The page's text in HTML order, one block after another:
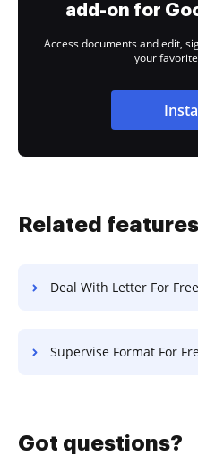
add-on for
Access documents and edit,
your
Related features
Deal With Letter For Free
Supervise Format For
Got questions?